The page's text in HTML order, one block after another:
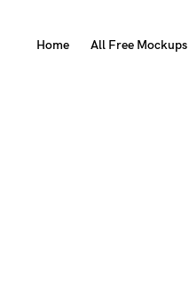
Home All Free Mockups